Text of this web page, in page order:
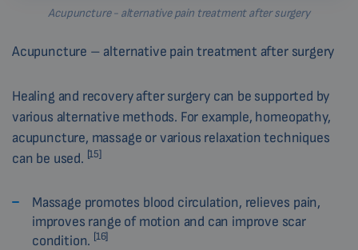
Acupuncture - alternative pain treatment after surgery
Acupuncture – alternative pain treatment after surgery
Healing and recovery after surgery can be supported by
various alternative methods. For example, homeopathy,
acupuncture, massage or various relaxation techniques
can be used. [15]
Massage promotes blood circulation, relieves pain,
improves range of motion and can improve scar
condition. [16]